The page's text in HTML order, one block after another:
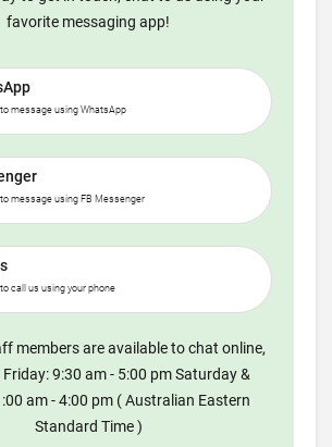
favorite messaging app!
message using WhatsApp
message using FB Messenger
call us using your phone
members are available to chat online,
9:30 am - 5:00 pm Saturday &
am - 4:00 pm ( Australian Eastern
Standard Time )